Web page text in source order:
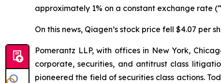
approximately 1% on a constant exchange rate
On this news, Qiagen’s stock price fell $4.07 per
Pomerantz LLP, with offices in New York,
corporate, securities, and antitrust class
pioneered the field of securities class actions.